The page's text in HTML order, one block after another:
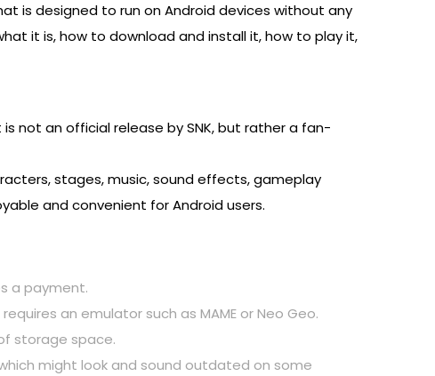
is designed to run on Android devices without any
it is, how to download and install it, how to play it,
not an official release by SNK, but rather a fan-
stages, music, sound effects, gameplay
and convenient for Android users.
a payment.
an emulator such as MAME or Neo Geo.
storage space.
might look and sound outdated on some